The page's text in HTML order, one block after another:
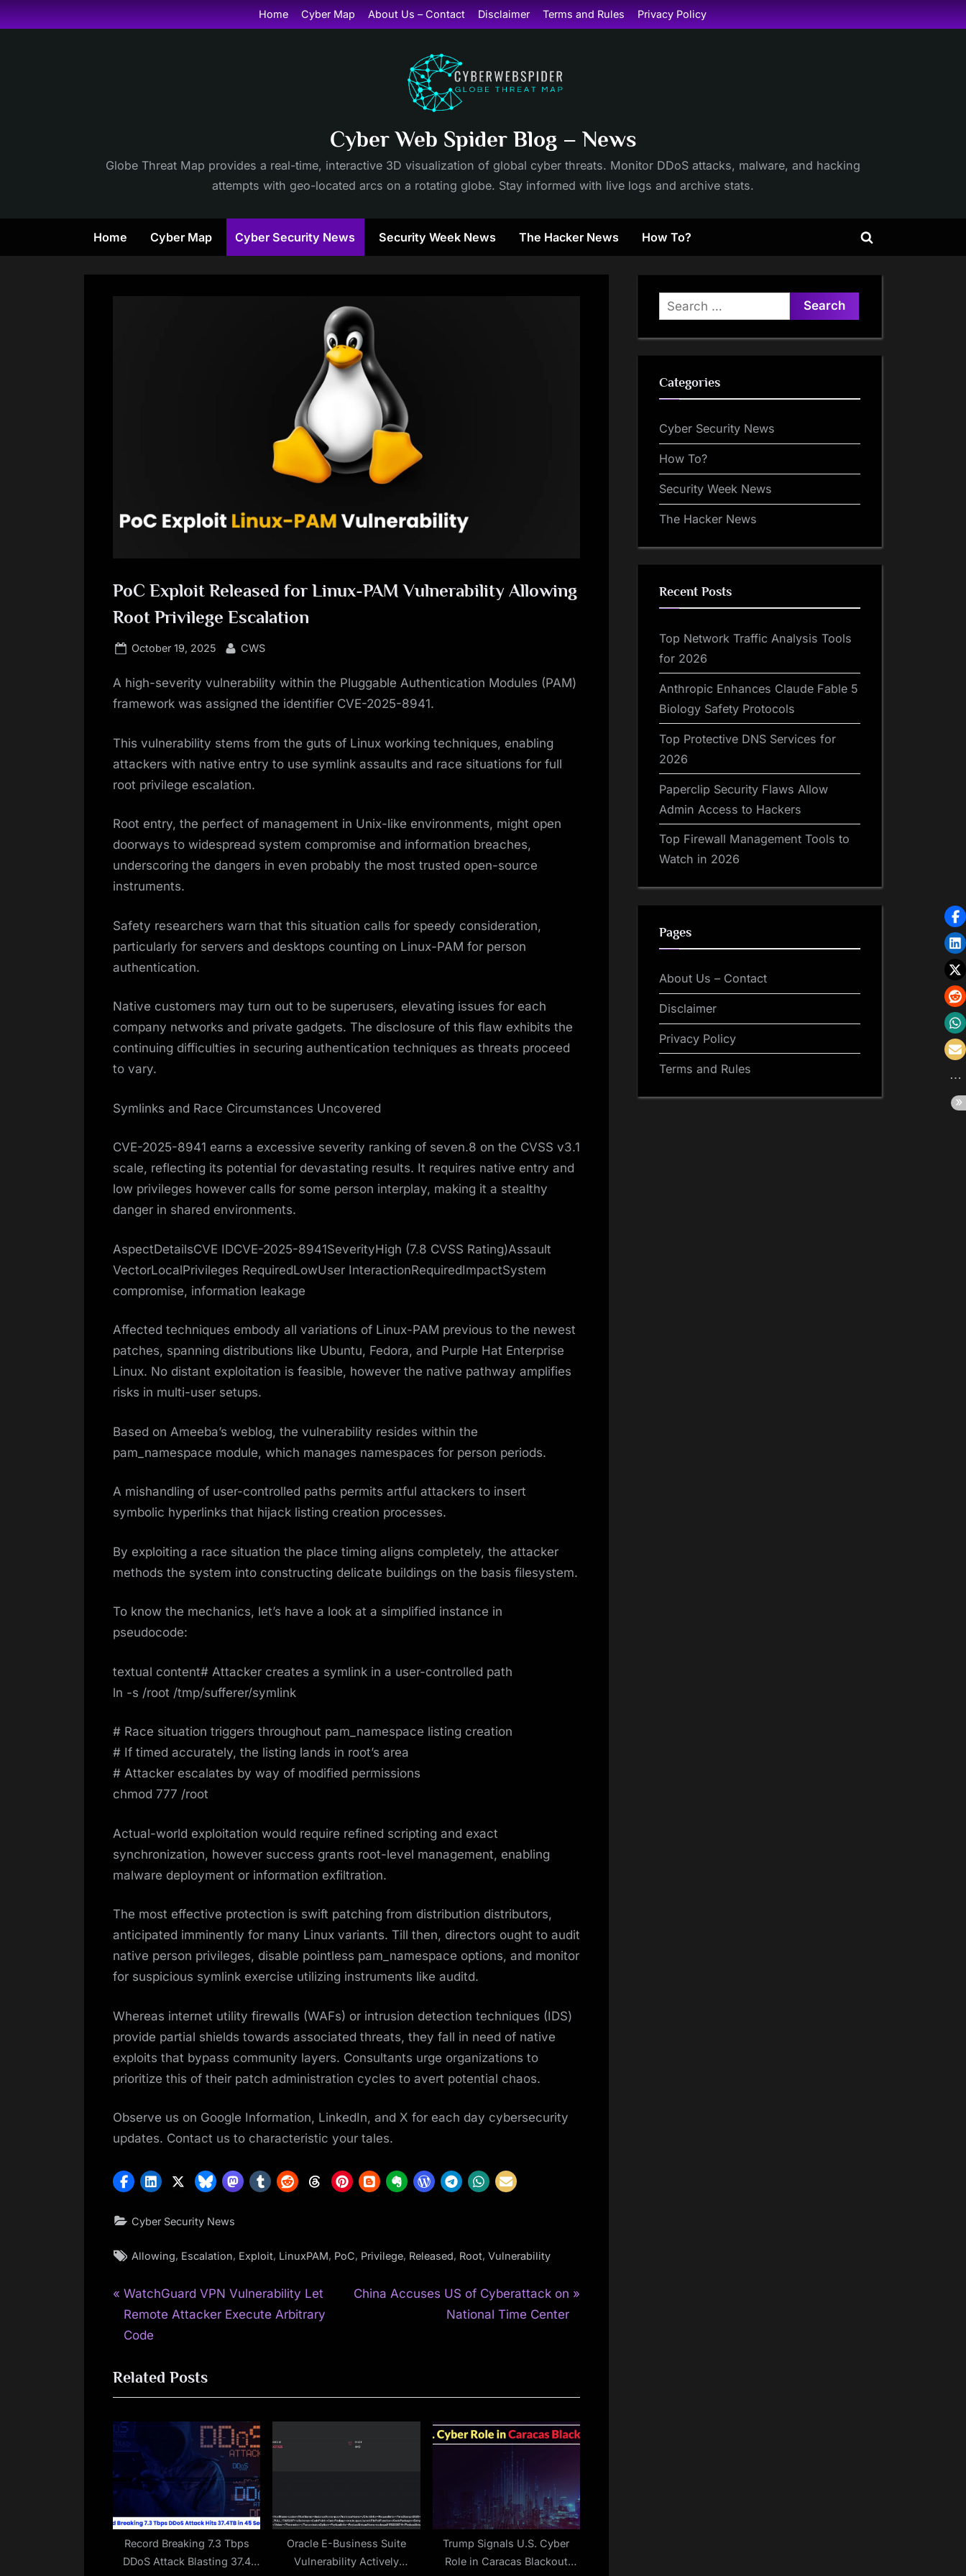
Skip
to
Home Cyber Map About Us – Contact Disclaimer Terms and Rules Privacy Policy
Cyber Web Spider Blog – News
Globe Threat Map provides a real-time, interactive 3D visualization of global cyber threats. Monitor DDoS attacks, malware, and hacking
attempts with geo-located arcs on a rotating globe. Stay informed with live logs and archive stats.
Home Cyber Map Cyber Security News Security Week News The Hacker News How To?
Toggle
PoC Exploit Released for Linux-PAM Vulnerability Allowing
Root Privilege Escalation
Posted
October 19, 2025 By
CWS
A high-severity vulnerability within the Pluggable Authentication Modules (PAM)
framework was assigned the identifier CVE-2025-8941.
This vulnerability stems from the guts of Linux working techniques, enabling
attackers with native entry to use symlink assaults and race situations for full
root privilege escalation.
Root entry, the perfect of management in Unix-like environments, might open
doorways to widespread system compromise and information breaches,
underscoring the dangers in even probably the most trusted open-source
instruments.
Safety researchers warn that this situation calls for speedy consideration,
particularly for servers and desktops counting on Linux-PAM for person
authentication.
Native customers may turn out to be superusers, elevating issues for each
company networks and private gadgets. The disclosure of this flaw exhibits the
continuing difficulties in securing authentication techniques as threats proceed
to vary.
Symlinks and Race Circumstances Uncovered
CVE-2025-8941 earns a excessive severity ranking of seven.8 on the CVSS v3.1
scale, reflecting its potential for devastating results. It requires native entry and
low privileges however calls for some person interplay, making it a stealthy
danger in shared environments.
AspectDetailsCVE IDCVE-2025-8941SeverityHigh (7.8 CVSS Rating)Assault
VectorLocalPrivileges RequiredLowUser InteractionRequiredImpactSystem
compromise, information leakage
Affected techniques embody all variations of Linux-PAM previous to the newest
patches, spanning distributions like Ubuntu, Fedora, and Purple Hat Enterprise
Linux. No distant exploitation is feasible, however the native pathway amplifies
risks in multi-user setups.
Based on Ameeba’s weblog, the vulnerability resides within the
pam_namespace module, which manages namespaces for person periods.
A mishandling of user-controlled paths permits artful attackers to insert
symbolic hyperlinks that hijack listing creation processes.
By exploiting a race situation the place timing aligns completely, the attacker
methods the system into constructing delicate buildings on the basis filesystem.
To know the mechanics, let’s have a look at a simplified instance in
pseudocode:
textual content# Attacker creates a symlink in a user-controlled path
ln -s /root /tmp/sufferer/symlink
# Race situation triggers throughout pam_namespace listing creation
# If timed accurately, the listing lands in root’s area
# Attacker escalates by way of modified permissions
chmod 777 /root
Actual-world exploitation would require refined scripting and exact
synchronization, however success grants root-level management, enabling
malware deployment or information exfiltration.
The most effective protection is swift patching from distribution distributors,
anticipated imminently for many Linux variants. Till then, directors ought to audit
native person privileges, disable pointless pam_namespace options, and monitor
for suspicious symlink exercise utilizing instruments like auditd.
Whereas internet utility firewalls (WAFs) or intrusion detection techniques (IDS)
provide partial shields towards associated threats, they fall in need of native
exploits that bypass community layers. Consultants urge organizations to
prioritize this of their patch administration cycles to avert potential chaos.
Observe us on Google Information, LinkedIn, and X for each day cybersecurity
updates. Contact us to characteristic your tales.
Cyber Security News
Tags:
Allowing, Escalation, Exploit, LinuxPAM, PoC, Privilege, Released, Root, Vulnerability
Post
navigation
P
r
e
i
o
s
t
:
WatchGuard VPN Vulnerability Let
Remote Attacker Execute Arbitrary
Code
N
o
t
China Accuses US of Cyberattack on
National Time Center
Related Posts
Record Breaking 7.3 Tbps
DDoS Attack Blasting 37.4
Oracle E-Business Suite
Vulnerability Actively
Trump Signals U.S. Cyber
Role in Caracas Blackout
Search
for:
Categories
Cyber Security News
How To?
Security Week News
The Hacker News
Recent Posts
Top Network Traffic Analysis Tools
for 2026
Anthropic Enhances Claude Fable 5
Biology Safety Protocols
Top Protective DNS Services for
2026
Paperclip Security Flaws Allow
Admin Access to Hackers
Top Firewall Management Tools to
Watch in 2026
Pages
About Us – Contact
Disclaimer
Privacy Policy
Terms and Rules